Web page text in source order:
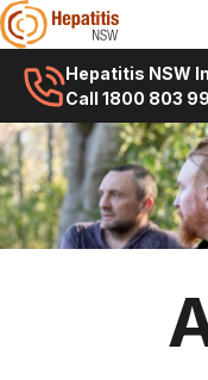
Hepatitis NSW
Call 1800 803